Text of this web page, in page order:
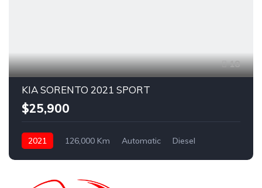
18
KIA SORENTO 2021 SPORT
$25,900
2021 126,000 Km Automatic
Diesel